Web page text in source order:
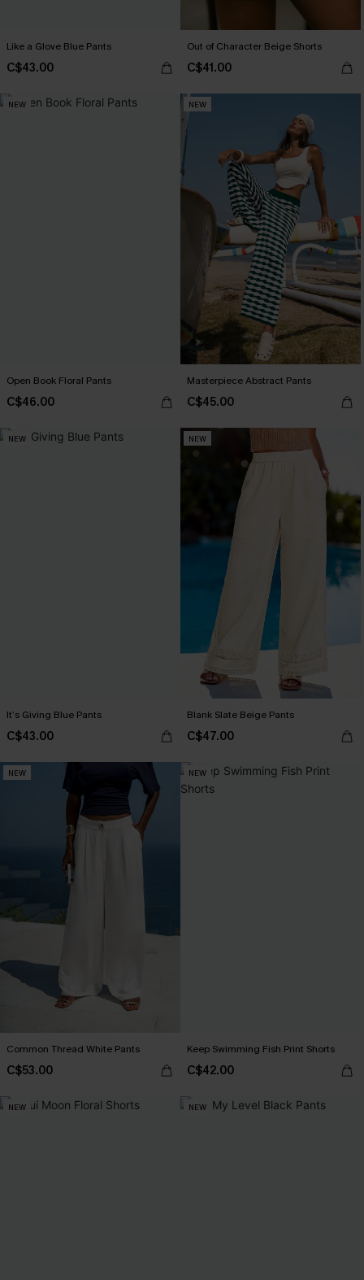
Like a Glove Blue Pants
C$43.00
Out of Character Beige Shorts
C$41.00
NEW
Open Book Floral Pants
C$46.00
NEW
Masterpiece Abstract Pants
C$45.00
NEW
It’s Giving Blue Pants
C$43.00
NEW
Blank Slate Beige Pants
C$47.00
NEW
Common Thread White Pants
C$53.00
NEW
Keep Swimming Fish Print Shorts
C$42.00
NEW NEW